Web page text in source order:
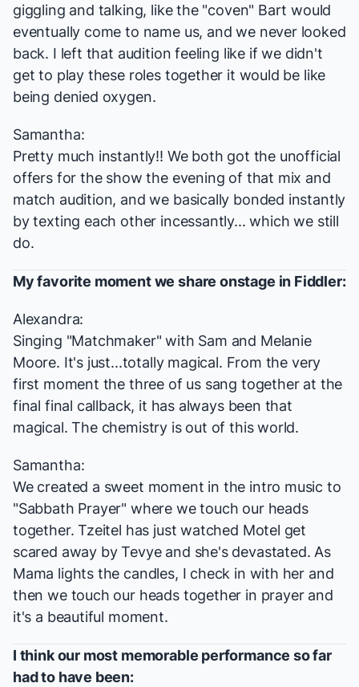
giggling and talking, like the "coven" Bart would
eventually come to name us, and we never looked
back. I left that audition feeling like if we didn't
get to play these roles together it would be like
being denied oxygen.
Samantha:
Pretty much instantly!! We both got the unofficial
offers for the show the evening of that mix and
match audition, and we basically bonded instantly
by texting each other incessantly... which we still
do.
My favorite moment we share onstage in Fiddler:
Alexandra:
Singing "Matchmaker" with Sam and Melanie
Moore. It's just...totally magical. From the very
first moment the three of us sang together at the
final final callback, it has always been that
magical. The chemistry is out of this world.
Samantha:
We created a sweet moment in the intro music to
"Sabbath Prayer" where we touch our heads
together. Tzeitel has just watched Motel get
scared away by Tevye and she's devastated. As
Mama lights the candles, I check in with her and
then we touch our heads together in prayer and
it's a beautiful moment.
I think our most memorable performance so far
had to have been: